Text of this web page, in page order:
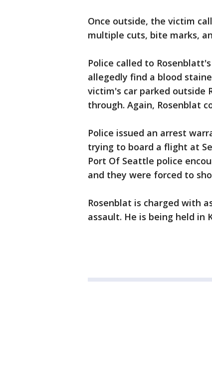
Once outside, the victim
multiple cuts, bite marks,
Police called to
allegedly find a blood
victim's car parked outside
through. Again, Rosenblat
Police issued an arrest
trying to board a flight at
Port Of Seattle police
and they were forced to
Rosenblat is charged with
assault. He is being held in